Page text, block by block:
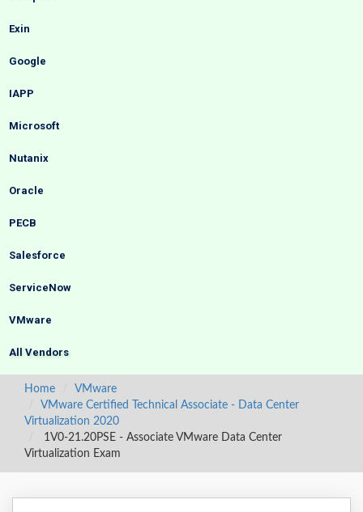
Exin
Google
IAPP
Microsoft
Nutanix
Oracle
PECB
Salesforce
ServiceNow
VMware
All Vendors
Home
VMware
VMware Certified Technical Associate - Data Center
Virtualization 2020
1V0-21.20PSE - Associate VMware Data Center
Virtualization Exam